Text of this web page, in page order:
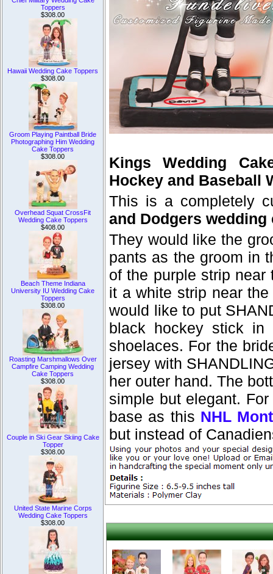
Toppers
$308.00
Hawaii Wedding Cake Toppers
$308.00
Groom Playing Paintball Bride
Photographing Him Wedding
Cake Toppers
$308.00
Overhead Squat CrossFit
Wedding Cake Toppers
$408.00
Beach Theme Indiana
University IU Wedding Cake
Toppers
$308.00
Roasting Marshmallows Over
Campfire Camping Wedding
Cake Toppers
$308.00
Couple in Ski Gear Skiing Cake
Topper
$308.00
United State Marine Corps
Wedding Cake Toppers
$308.00
Kings Wedding
Hockey and Baseball
This is a completely
and Dodgers wedding
They would like the
pants as the groom in
of the purple strip
it a white strip near
would like to put
black hockey stick in
shoelaces. For the
jersey with
her outer hand. The
simple but elegant.
base as this NHL
but instead of